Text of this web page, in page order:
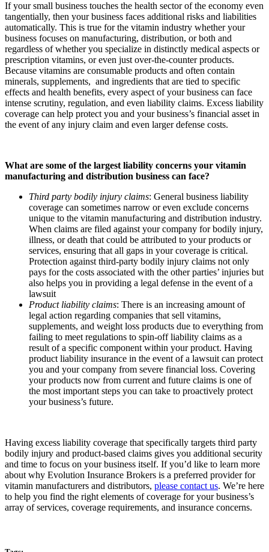
If your small business touches the health sector of the economy even
tangentially, then your business faces additional risks and liabilities
automatically. This is true for the vitamin industry whether your
business focuses on manufacturing, distribution, or both and
regardless of whether you specialize in distinctly medical aspects or
prescription vitamins, or even just over-the-counter products.
Because vitamins are consumable products and often contain
minerals, supplements, and ingredients that are tied to specific
effects and health benefits, every aspect of your business can face
intense scrutiny, regulation, and even liability claims. Excess liability
coverage can help protect you and your business’s financial asset in
the event of any injury claim and even larger defense costs.
What are some of the largest liability concerns your vitamin
manufacturing and distribution business can face?
Third party bodily injury claims: General business liability
coverage can sometimes narrow or even exclude concerns
unique to the vitamin manufacturing and distribution industry.
When claims are filed against your company for bodily injury,
illness, or death that could be attributed to your products or
services, ensuring that all gaps in your coverage is critical.
Protection against third-party bodily injury claims not only
pays for the costs associated with the other parties’ injuries but
also helps you in providing a legal defense in the event of a
lawsuit
Product liability claims: There is an increasing amount of
legal action regarding companies that sell vitamins,
supplements, and weight loss products due to everything from
failing to meet regulations to spin-off liability claims as a
result of a specific component within your product. Having
product liability insurance in the event of a lawsuit can protect
you and your company from severe financial loss. Covering
your products now from current and future claims is one of
the most important steps you can take to proactively protect
your business’s future.
Having excess liability coverage that specifically targets third party
bodily injury and product-based claims gives you additional security
and time to focus on your business itself. If you’d like to learn more
about why Evolution Insurance Brokers is a preferred provider for
vitamin manufacturers and distributors, please contact us. We’re here
to help you find the right elements of coverage for your business’s
array of services, coverage requirements, and insurance concerns.